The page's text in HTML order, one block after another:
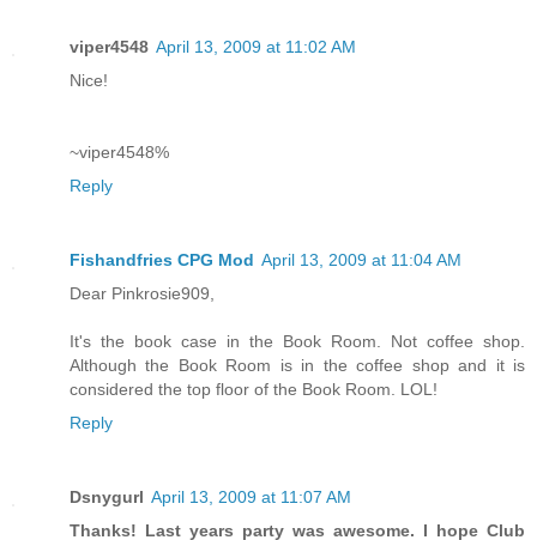
viper4548 April 13, 2009 at 11:02 AM
Nice!
~viper4548%
Reply
Fishandfries CPG Mod April 13, 2009 at 11:04 AM
Dear Pinkrosie909,
It's the book case in the Book Room. Not coffee shop.
Although the Book Room is in the coffee shop and it is
considered the top floor of the Book Room. LOL!
Reply
Dsnygurl April 13, 2009 at 11:07 AM
Thanks! Last years party was awesome. I hope Club